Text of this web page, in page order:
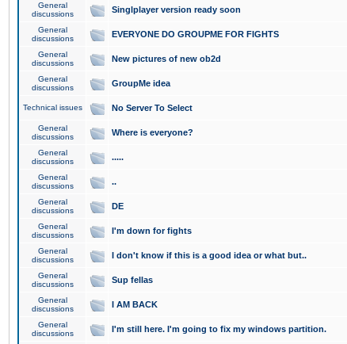
General
discussions
Singlplayer version ready soon
General
discussions
EVERYONE DO GROUPME FOR FIGHTS
General
discussions
New pictures of new ob2d
General
discussions
GroupMe idea
Technical issues No Server To Select
General
discussions
Where is everyone?
General
discussions
.....
General
discussions
..
General
discussions
DE
General
discussions
I'm down for fights
General
discussions
I don't know if this is a good idea or what but..
General
discussions
Sup fellas
General
discussions
I AM BACK
General
discussions
I'm still here. I'm going to fix my windows partition.